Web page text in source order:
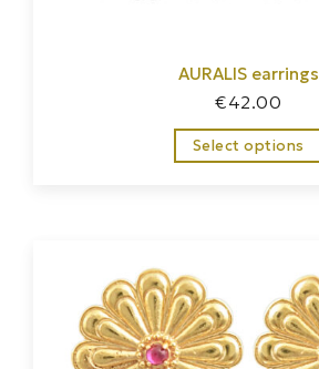
AURALIS earrings
€42.00
Select options